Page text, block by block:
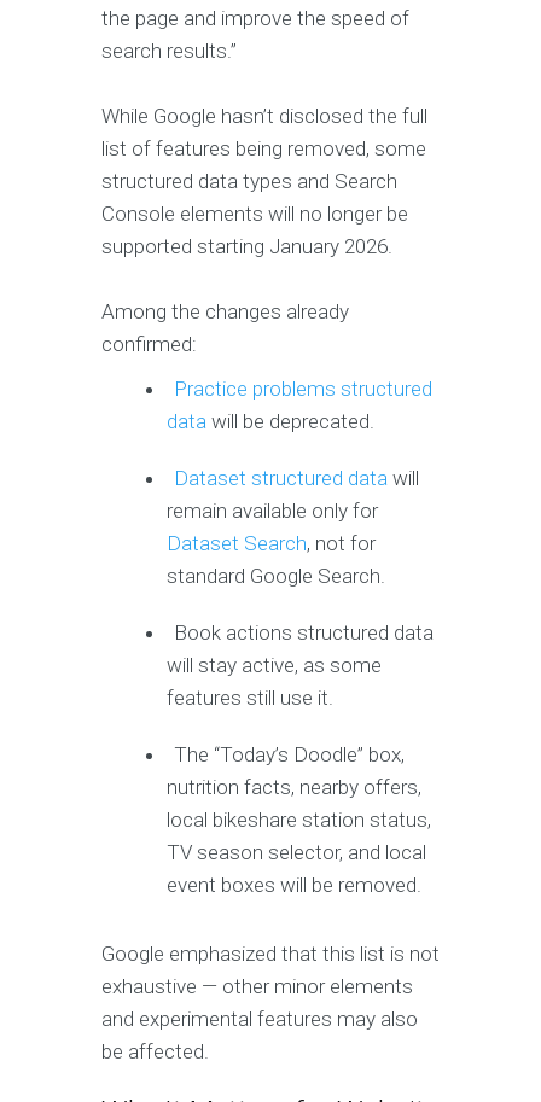
the page and improve the speed of
search results.”
While Google hasn’t disclosed the full
list of features being removed, some
structured data types and Search
Console elements will no longer be
supported starting January 2026.
Among the changes already
confirmed:
Practice problems structured
data will be deprecated.
Dataset structured data will
remain available only for
Dataset Search, not for
standard Google Search.
Book actions structured data
will stay active, as some
features still use it.
The “Today’s Doodle” box,
nutrition facts, nearby offers,
local bikeshare station status,
TV season selector, and local
event boxes will be removed.
Google emphasized that this list is not
exhaustive — other minor elements
and experimental features may also
be affected.